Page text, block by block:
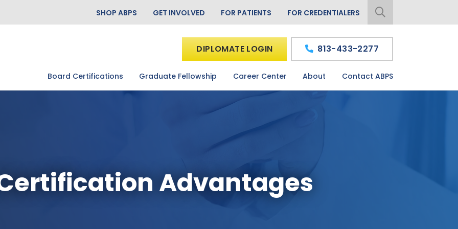
SHOP ABPS GET INVOLVED FOR PATIENTS FOR CREDENTIALERS
Board Certifications Graduate Fellowship Career Center About Contact ABPS
DIPLOMATE LOGIN 813-433-2277
Advantages